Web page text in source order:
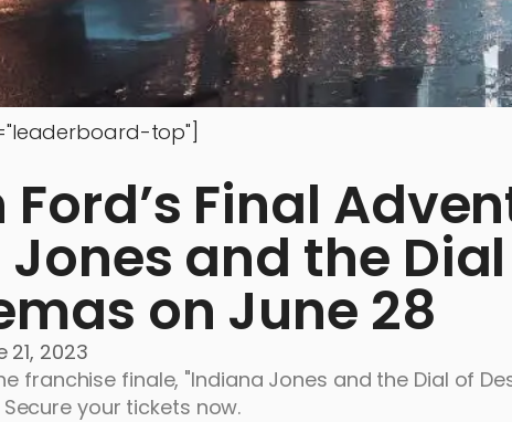
top"]
Final
and the
on June 28
21, 2023
franchise finale, "Indiana Jones and the Dial of
your tickets now.